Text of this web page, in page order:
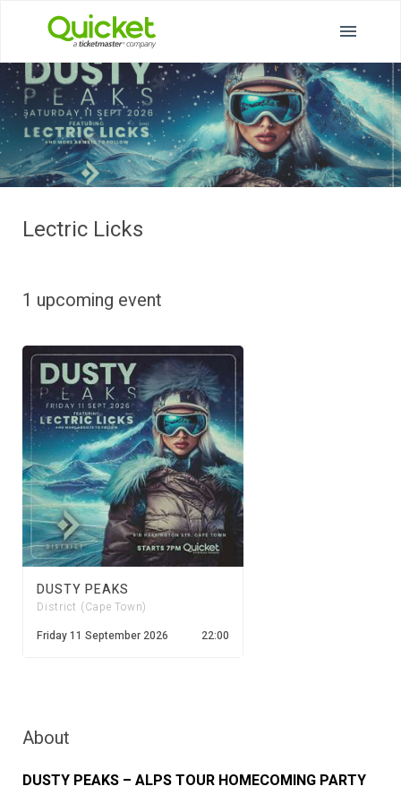
Lectric Licks
1 upcoming event
DUSTY PEAKS
District (Cape Town)
Friday 11 September 2026
22:00
About
DUSTY PEAKS – ALPS TOUR HOMECOMING PARTY